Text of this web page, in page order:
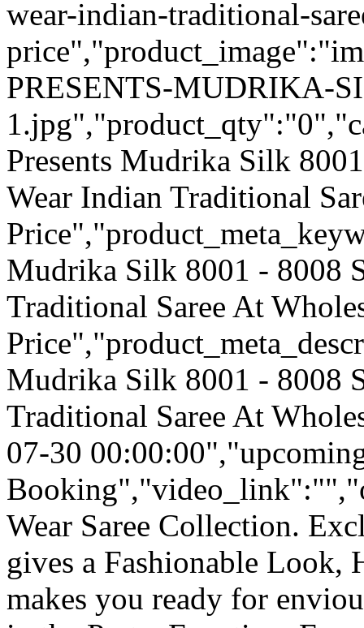
wear-indian-traditional-
PRESENTS-MUDRIKA-
Presents Mudrika Silk
Wear Indian Traditional
Mudrika Silk 8001 - 8008
Traditional Saree At
Mudrika Silk 8001 - 8008
Traditional Saree At
07-30
Wear Saree Collection.
gives a Fashionable Look,
makes you ready for